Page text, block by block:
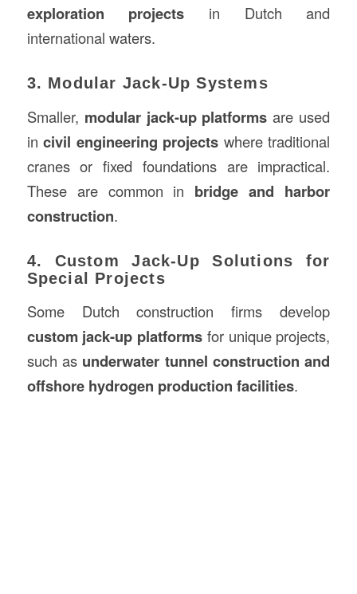
exploration projects in Dutch and
international waters.
3. Modular Jack-Up Systems
Smaller, modular jack-up platforms are used
incivil engineering projects where traditional
cranes or fixed foundations are impractical.
These are common in bridge and harbor
construction.
4. Custom Jack-Up Solutions for
Special Projects
Some Dutch construction firms develop
custom jack-up platforms for unique projects,
such as underwater tunnel construction and
offshore hydrogen production facilities.